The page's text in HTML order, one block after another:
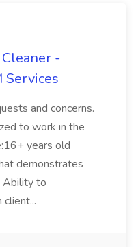
-
Services
and concerns.
to work in the
years old
demonstrates
Ability to